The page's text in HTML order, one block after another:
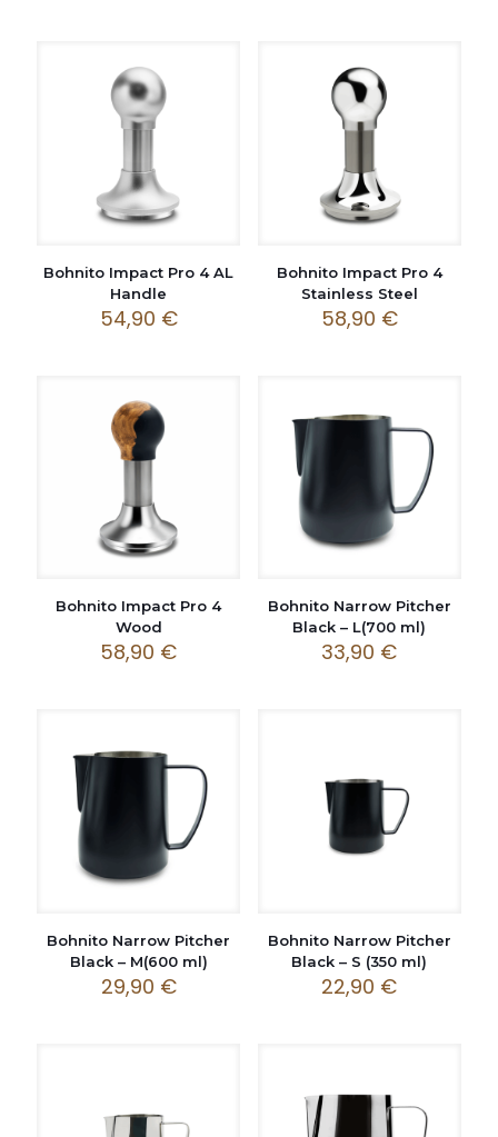
Bohnito Impact Pro 4 AL
Handle
54,90 €
Bohnito Impact Pro 4
Stainless Steel
58,90 €
Bohnito Impact Pro 4
Wood
58,90 €
Bohnito Narrow Pitcher
Black – L(700 ml)
33,90 €
Bohnito Narrow Pitcher
Black – M(600 ml)
29,90 €
Bohnito Narrow Pitcher
Black – S (350 ml)
22,90 €